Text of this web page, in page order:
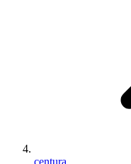
centura